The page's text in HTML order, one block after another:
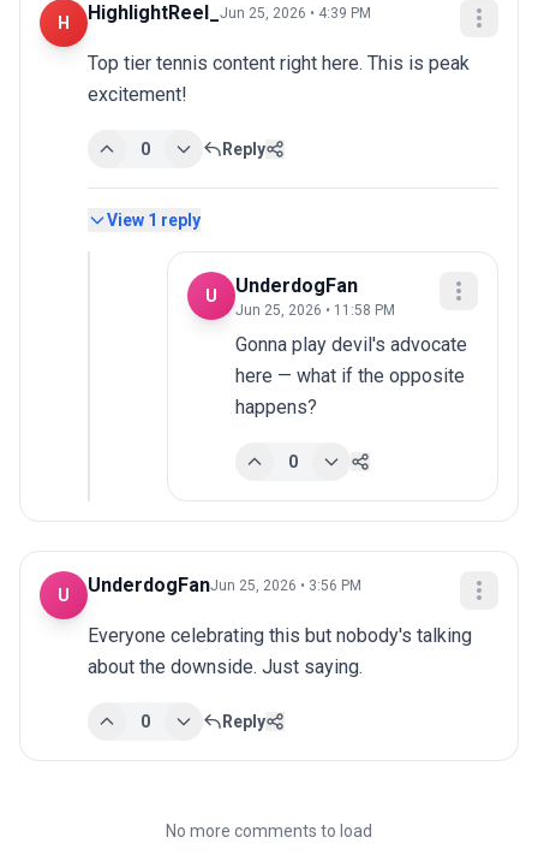
H HighlightReel_ Jun 25, 2026 • 4:39 PM
Top tier tennis content right here. This is peak
excitement!
0 Reply
View 1 reply
U UnderdogFan
Jun 25, 2026 • 11:58 PM
Gonna play devil's advocate
here — what if the opposite
happens?
0
U UnderdogFanJun 25, 2026 • 3:56 PM
Everyone celebrating this but nobody's talking
about the downside. Just saying.
0 Reply
No more comments to load